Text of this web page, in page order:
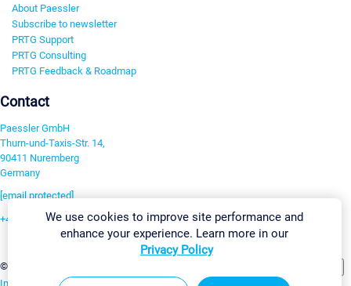
About Paessler
Subscribe to newsletter
PRTG Support
PRTG Consulting
PRTG Feedback & Roadmap
Contact
Paessler GmbH
Thurn-und-Taxis-Str. 14,
90411 Nuremberg
Germany
[email protected]
+49 911 93775-0
©2026 Paessler GmbH
Imprint Report Vulnerability Download & InstallSitemap
We use cookies to improve site performance and
enhance your experience. Learn more in our
Privacy Policy